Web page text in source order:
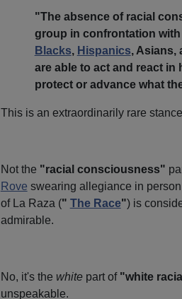
"The absence of racial
group in confrontation
Blacks, Hispanics, Asians,
are able to act and react
protect or advance what
This is an extraordinarily rare
Not the "racial consciousness"
Rove swearing allegiance in
of La Raza (" The Race") is
admirable.
No, it's the whitepart of "white
unspeakable.